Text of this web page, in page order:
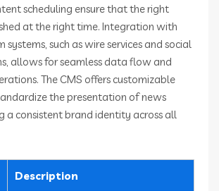
scheduling ensure that the right
at the right time. Integration with
systems, such as wire services and social
allows for seamless data flow and
The CMS offers customizable
the presentation of news
a consistent brand identity across all
Description